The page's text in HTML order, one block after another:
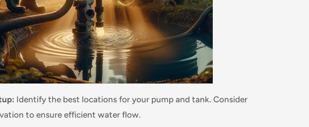
Identify the best locations for your pump and tank. Consider
to ensure efficient water flow.